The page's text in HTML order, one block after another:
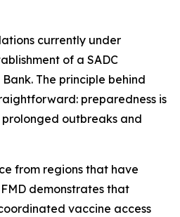
currently under
of a SADC
The principle behind
preparedness is
prolonged outbreaks and
from regions that have
demonstrates that
vaccine access